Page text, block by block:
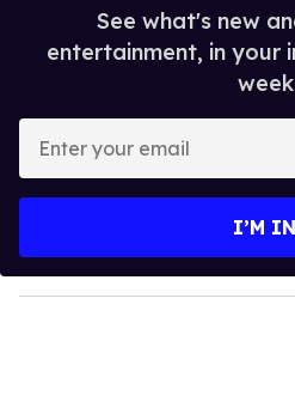
See what's new
entertainment, in your
y
o
I’M